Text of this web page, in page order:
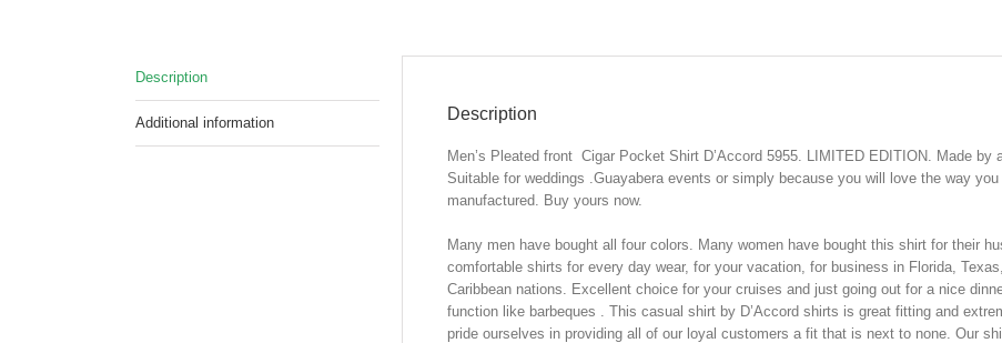
Description
Additional information Description
Men’s Pleated front Cigar Pocket Shirt D’Accord 5955. LIMITED EDITION. Made
Suitable for weddings .Guayabera events or simply because you will love the way
manufactured. Buy yours now.
Many men have bought all four colors. Many women have bought this shirt for their
comfortable shirts for every day wear, for your vacation, for business in Florida,
Caribbean nations. Excellent choice for your cruises and just going out for a nice
function like barbeques . This casual shirt by D’Accord shirts is great fitting and
pride ourselves in providing all of our loyal customers a fit that is next to none. Our